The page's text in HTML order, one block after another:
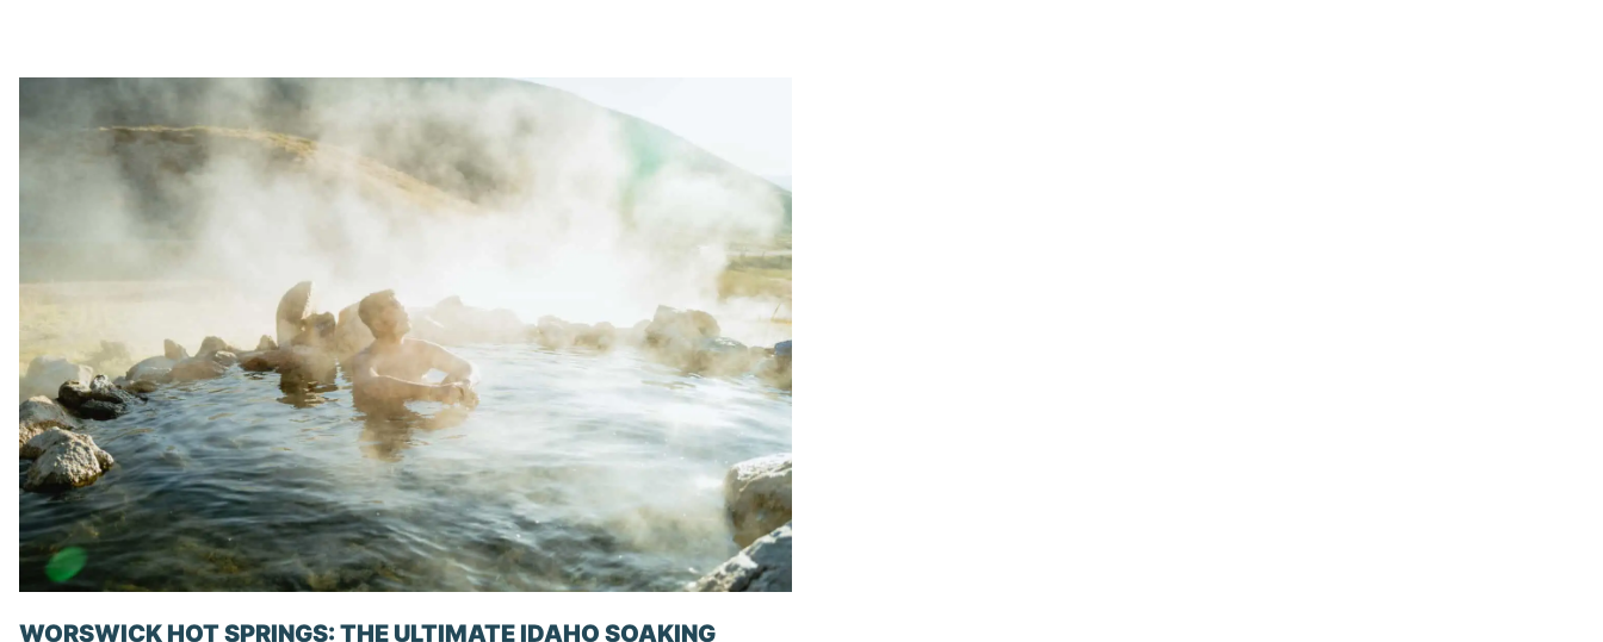
WORSWICK HOT SPRINGS: THE ULTIMATE IDAHO SOAKING